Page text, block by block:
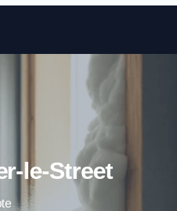
Skip to content
le-Street